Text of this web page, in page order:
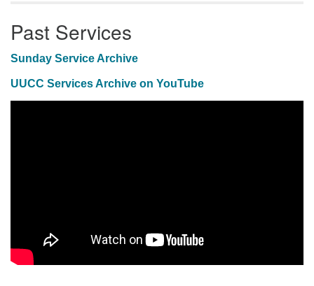
Past Services
Sunday Service Archive
UUCC Services Archive on YouTube